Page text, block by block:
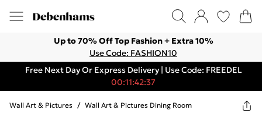
Up to 70% Off Top Fashion + Extra 10%
Use Code: FASHION10
Free Next Day Or Express Delivery | Use Code: FREEDEL
00:11:42:37
Wall Art & Pictures / Wall Art & Pictures Dining Room